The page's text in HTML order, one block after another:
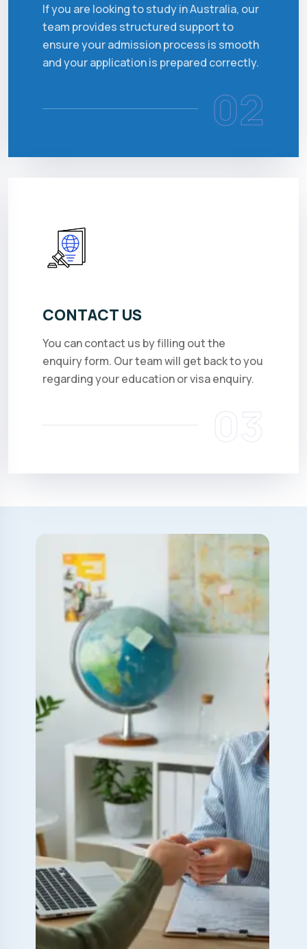
If you are looking to study in Australia, our
team provides structured support to
ensure your admission process is smooth
and your application is prepared correctly.
02
CONTACT US
You can contact us by filling out the
enquiry form. Our team will get back to you
regarding your education or visa enquiry.
03